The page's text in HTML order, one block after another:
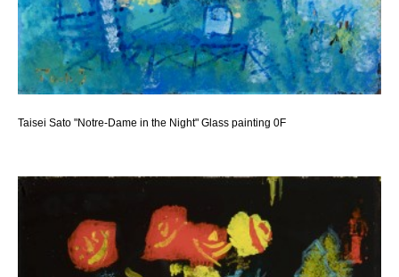
Taisei Sato "Notre-Dame in the Night" Glass painting 0F